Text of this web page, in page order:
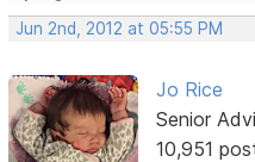
Jun 2nd, 2012 at 05:55 PM
Jo Rice
Senior
10,951